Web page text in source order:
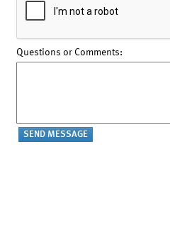
Questions or Comments: